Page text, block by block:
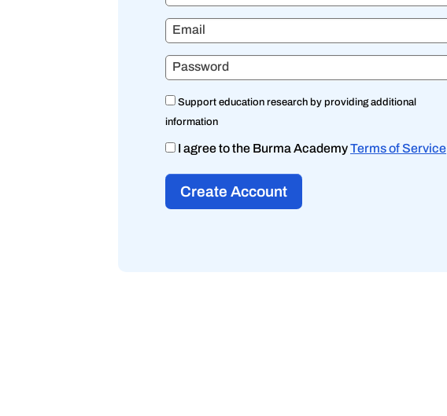
Email
Password
Support education research by providing additional
information
I agree to the Burma AcademyTerms of Service
Create Account